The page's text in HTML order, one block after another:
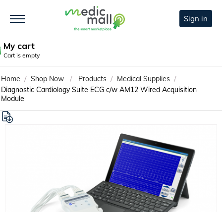
Sign in
My cart
Cart is empty
Home / Shop Now / Products / Medical Supplies /
Diagnostic Cardiology Suite ECG c/w AM12 Wired Acquisition
Module